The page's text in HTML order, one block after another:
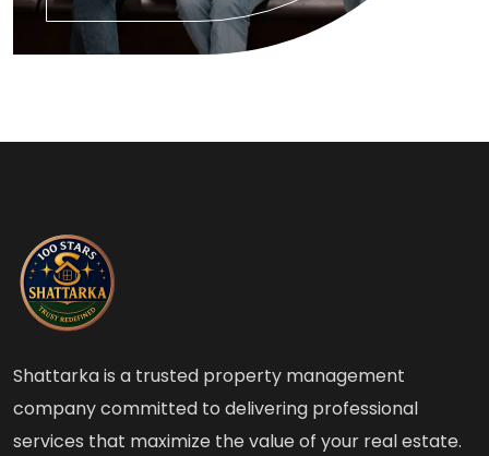
Shattarka is a trusted property management
company committed to delivering professional
services that maximize the value of your real estate.